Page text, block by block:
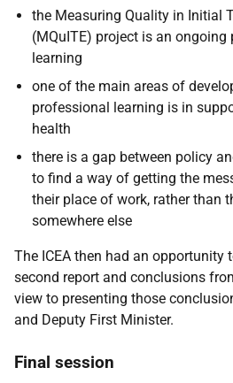
the Measuring Quality in Initial
(MQuITE) project is an
learning
one of the main areas of
professional learning is in
health
there is a gap between policy
to find a way of getting the
their place of work, rather than
somewhere else
The ICEA then had an opportunity
second report and conclusions
view to presenting those
and Deputy First Minister.
Final session